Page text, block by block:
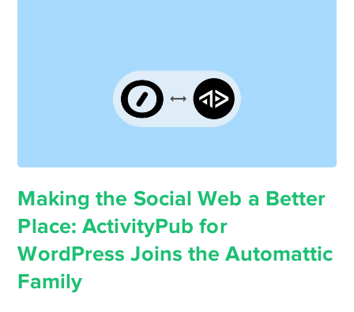
Making the Social Web a Better
Place: ActivityPub for
WordPress Joins the Automattic
Family